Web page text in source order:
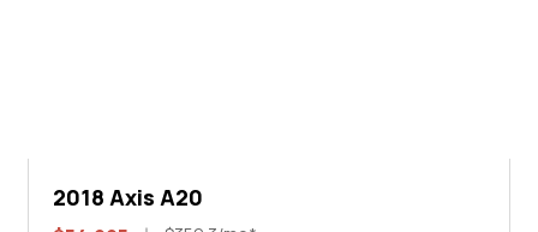
2018 Axis A20